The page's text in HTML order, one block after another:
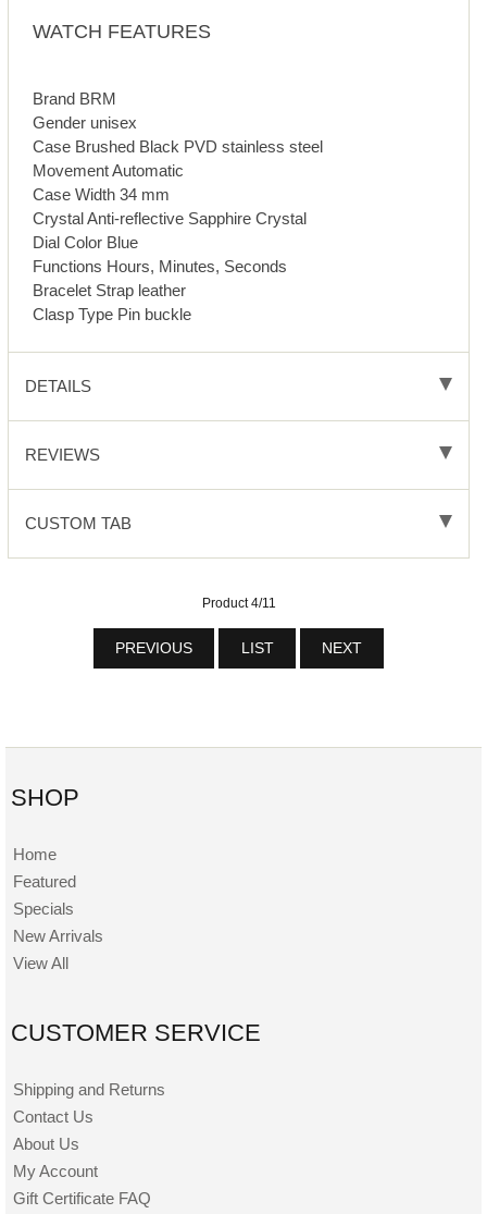
WATCH FEATURES
Brand BRM
Gender unisex
Case Brushed Black PVD stainless steel
Movement Automatic
Case Width 34 mm
Crystal Anti-reflective Sapphire Crystal
Dial Color Blue
Functions Hours, Minutes, Seconds
Bracelet Strap leather
Clasp Type Pin buckle
DETAILS
REVIEWS
CUSTOM TAB
Product 4/11
PREVIOUS LIST NEXT
SHOP
Home
Featured
Specials
New Arrivals
View All
CUSTOMER SERVICE
Shipping and Returns
Contact Us
About Us
My Account
Gift Certificate FAQ